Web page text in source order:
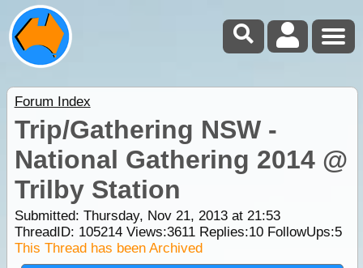
Forum Index
Trip/Gathering NSW -
National Gathering 2014 @
Trilby Station
Submitted: Thursday, Nov 21, 2013 at 21:53
ThreadID: 105214Views:3611Replies:10FollowUps:5
This Thread has been Archived